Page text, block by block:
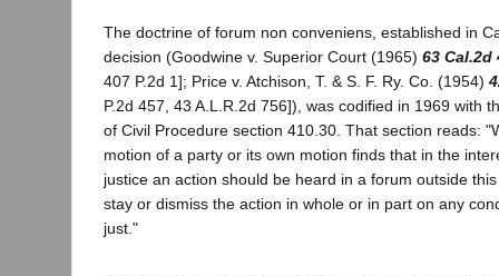
The doctrine of forum non conveniens, established in
decision (Goodwine v. Superior Court (1965) 63 Cal.2d
407 P.2d 1]; Price v. Atchison, T. & S. F. Ry. Co. (1954)
P.2d 457, 43 A.L.R.2d 756]), was codified in 1969 with
of Civil Procedure section 410.30. That section reads:
motion of a party or its own motion finds that in the
justice an action should be heard in a forum outside
stay or dismiss the action in whole or in part on any
just."